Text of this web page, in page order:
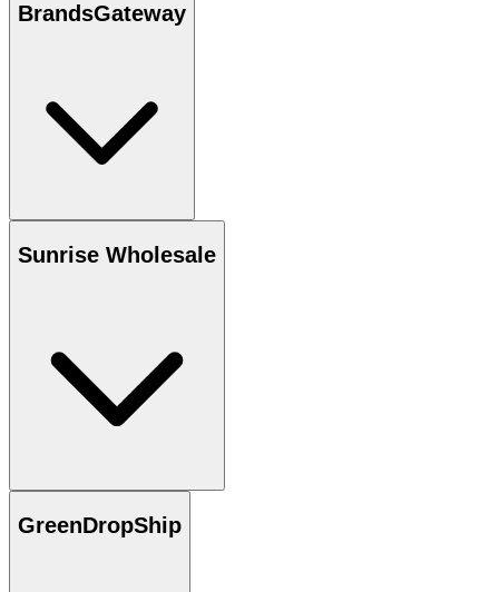
BrandsGateway
Sunrise Wholesale
GreenDropShip